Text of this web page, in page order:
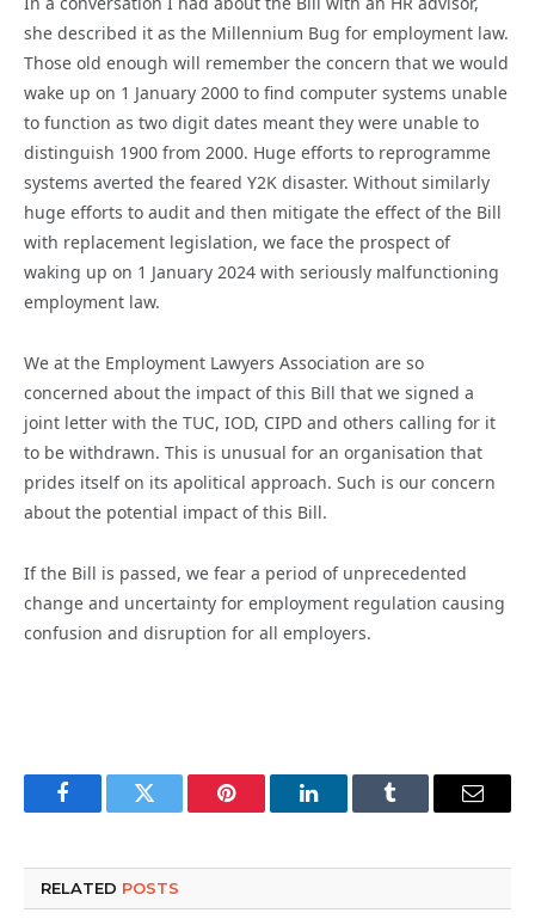
she described it as the Millennium Bug for employment law.
Those old enough will remember the concern that we would
wake up on 1 January 2000 to find computer systems unable
to function as two digit dates meant they were unable to
distinguish 1900 from 2000. Huge efforts to reprogramme
systems averted the feared Y2K disaster. Without similarly
huge efforts to audit and then mitigate the effect of the Bill
with replacement legislation, we face the prospect of
waking up on 1 January 2024 with seriously malfunctioning
employment law.
We at the Employment Lawyers Association are so
concerned about the impact of this Bill that we signed a
joint letter with the TUC, IOD, CIPD and others calling for it
to be withdrawn. This is unusual for an organisation that
prides itself on its apolitical approach. Such is our concern
about the potential impact of this Bill.
If the Bill is passed, we fear a period of unprecedented
change and uncertainty for employment regulation causing
confusion and disruption for all employers.
FacebookTwitter Pinterest LinkedInTumblr Email
RELATED POSTS